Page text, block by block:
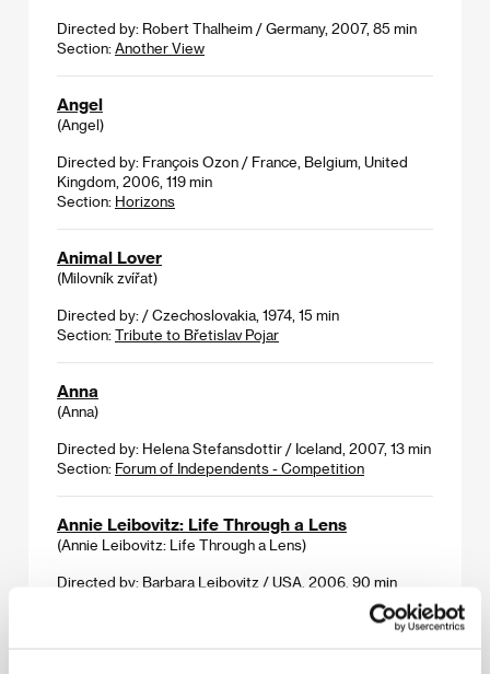
Directed by: Robert Thalheim / Germany, 2007, 85 min
Section: Another View
Angel
(Angel)
Directed by: François Ozon / France, Belgium, United
Kingdom, 2006, 119 min
Section: Horizons
Animal Lover
(Milovník zvířat)
Directed by: / Czechoslovakia, 1974, 15 min
Section: Tribute to Břetislav Pojar
Anna
(Anna)
Directed by: Helena Stefansdottir / Iceland, 2007, 13 min
Section: Forum of Independents - Competition
Annie Leibovitz: Life Through a Lens
(Annie Leibovitz: Life Through a Lens)
Directed by: Barbara Leibovitz / USA, 2006, 90 min